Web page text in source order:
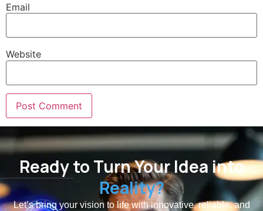
Email
Website
Ready to Turn Your Idea into
Reality?
Let’s bring your vision to life with innovative, reliable, and